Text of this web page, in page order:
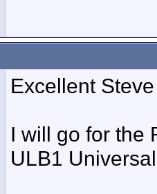
Excellent
I will go for the
ULB1